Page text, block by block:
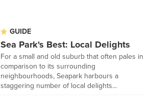
GUIDE
Sea Park's Best: Local Delights
For a small and old suburb that often pales in
comparison to its surrounding
neighbourhoods, Seapark harbours a
staggering number of local delights...